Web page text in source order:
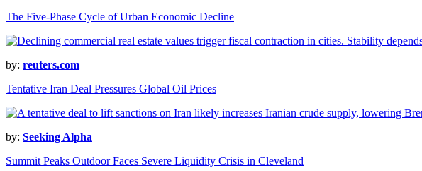
The Five-Phase Cycle of Urban Economic Decline
by: reuters.com
Tentative Iran Deal Pressures Global Oil Prices
by: Seeking Alpha
Summit Peaks Outdoor Faces Severe Liquidity Crisis in Cleveland